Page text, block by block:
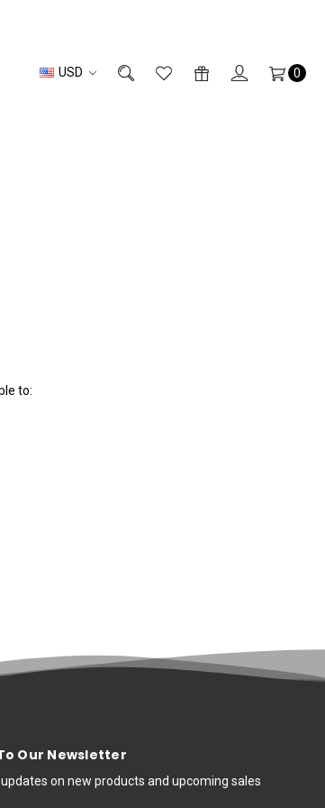
USD 0
to:
Our Newsletter
on new products and upcoming sales